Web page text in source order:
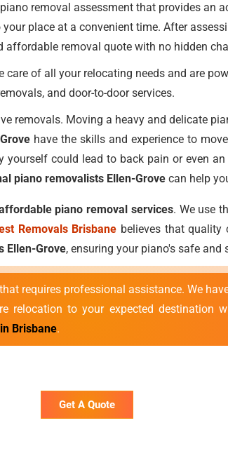
removal assessment that provides an
place at a convenient time. After
removal quote with no hidden
care of all your relocating needs and are
and door-to-door services.
removals. Moving a heavy and delicate
have the skills and experience to
could lead to back pain or even
piano removalists Ellen-Grove can help
piano removal services. We use
Removals Brisbane believes that quality
Ellen-Grove, ensuring your piano's safe and
requires professional assistance. We
relocation to your expected destination
Brisbane.
Get A Quote